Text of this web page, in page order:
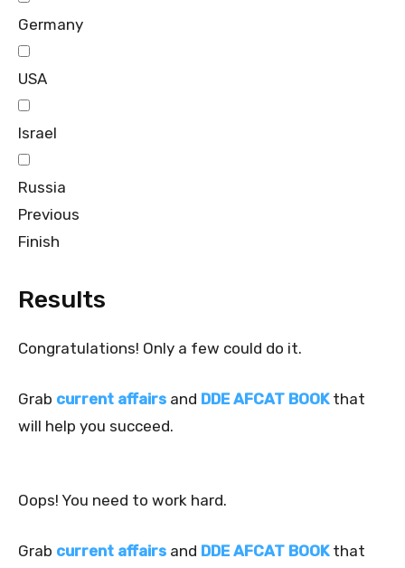
Germany
USA
Israel
Russia
Previous
Finish
Results
Congratulations! Only a few could do it.
Grab current affairs and DDE AFCAT BOOKthat
will help you succeed.
Oops! You need to work hard.
Grab current affairs and DDE AFCAT BOOKthat